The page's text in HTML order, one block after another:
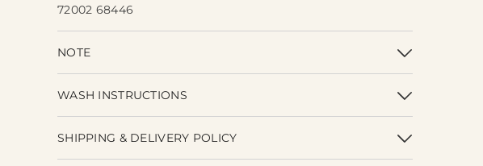
72002 68446
NOTE
WASH INSTRUCTIONS
SHIPPING & DELIVERY POLICY